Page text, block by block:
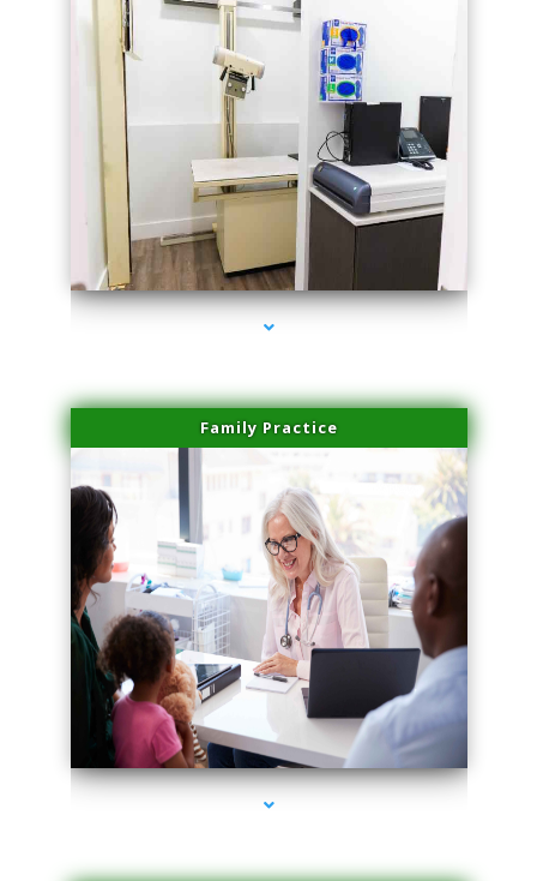
series-3000-Sun Damage Benign Lesions Aventura
Family Practice
series-4000-Sun Damage Benign Lesions Aventura